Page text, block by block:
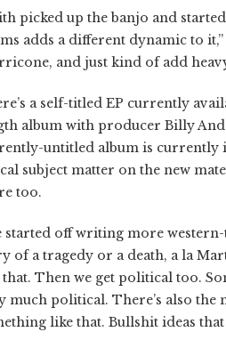
picked up the banjo and
adds a different dynamic to
and just kind of add
a self-titled EP currently
album with producer Billy
untitled album is currently
subject matter on the new
too.
started off writing more
of a tragedy or a death, a la
Then we get political too.
much political. There’s also
like that. Bullshit ideas